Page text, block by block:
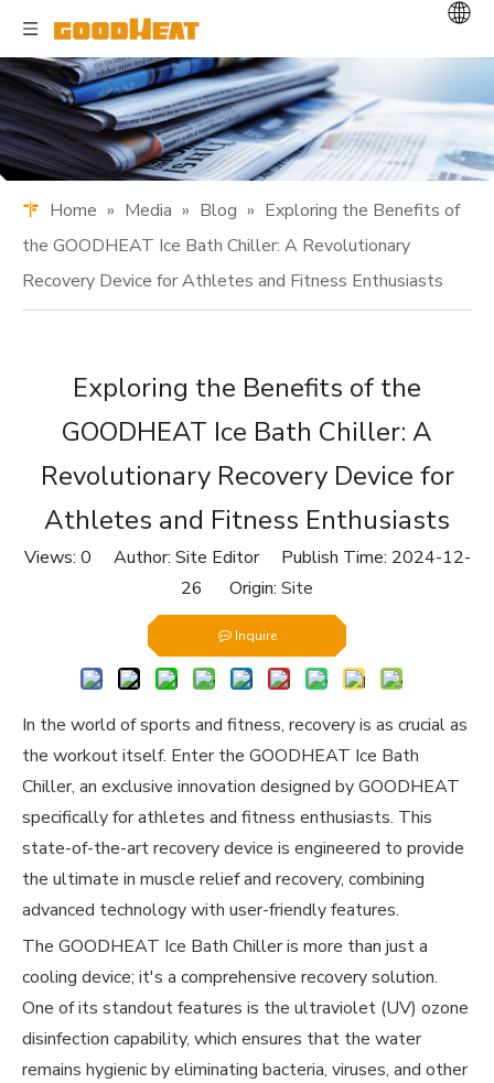
Home » Media » Blog » Exploring the Benefits of
the GOODHEAT Ice Bath Chiller: A Revolutionary
Recovery Device for Athletes and Fitness Enthusiasts
Exploring the Benefits of the
GOODHEAT Ice Bath Chiller: A
Revolutionary Recovery Device for
Athletes and Fitness Enthusiasts
Views: 0 Author: Site Editor Publish Time: 2024-12-
26 Origin: Site
Inquire
In the world of sports and fitness, recovery is as crucial as
the workout itself. Enter the GOODHEAT Ice Bath
Chiller, an exclusive innovation designed by GOODHEAT
specifically for athletes and fitness enthusiasts. This
state-of-the-art recovery device is engineered to provide
the ultimate in muscle relief and recovery, combining
advanced technology with user-friendly features.
The GOODHEAT Ice Bath Chiller is more than just a
cooling device; it's a comprehensive recovery solution.
One of its standout features is the ultraviolet (UV) ozone
disinfection capability, which ensures that the water
remains hygienic by eliminating bacteria, viruses, and other